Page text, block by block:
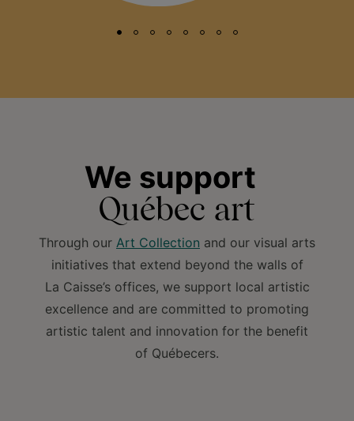
We support
Québec art
Through our Art Collection and our visual arts
initiatives that extend beyond the walls of
La Caisse’s offices, we support local artistic
excellence and are committed to promoting
artistic talent and innovation for the benefit
of Québecers.